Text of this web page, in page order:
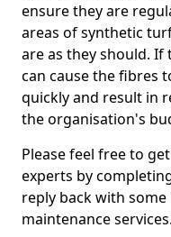
ensure they are
areas of synthetic
are as they should.
can cause the fibres
quickly and result in
the organisation's
Please feel free to
experts by
reply back with
maintenance services.